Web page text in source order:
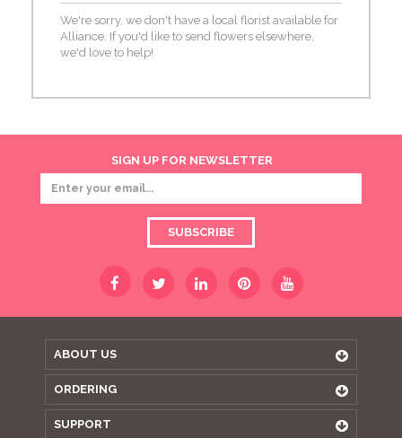
We're sorry, we don't have a local florist available for
Alliance. If you'd like to send flowers elsewhere,
we'd love to help!
SIGN UP FOR NEWSLETTER
SUBSCRIBE
ABOUT US
ORDERING
SUPPORT